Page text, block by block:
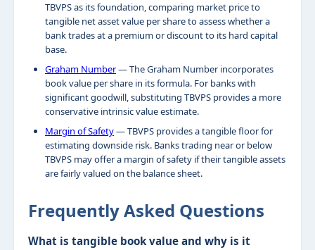
TBVPS as its foundation, comparing market price to
tangible net asset value per share to assess whether a
bank trades at a premium or discount to its hard capital
base.
Graham Number— The Graham Number incorporates
book value per share in its formula. For banks with
significant goodwill, substituting TBVPS provides a more
conservative intrinsic value estimate.
Margin of Safety— TBVPS provides a tangible floor for
estimating downside risk. Banks trading near or below
TBVPS may offer a margin of safety if their tangible assets
are fairly valued on the balance sheet.
Frequently Asked Questions
What is tangible book value and why is it